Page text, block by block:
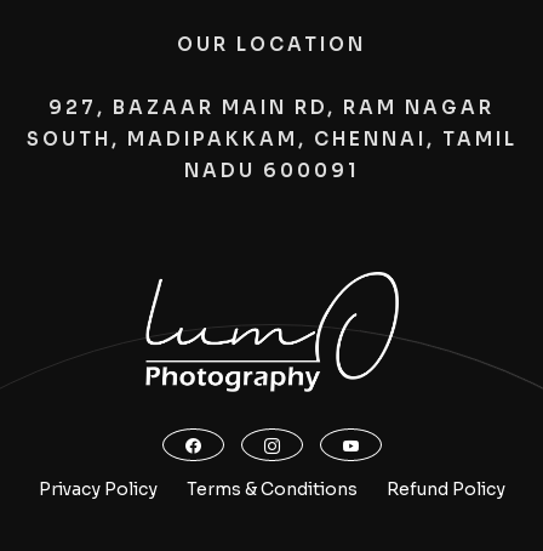
OUR LOCATION
927, BAZAAR MAIN RD, RAM NAGAR
SOUTH, MADIPAKKAM, CHENNAI, TAMIL
NADU 600091
Privacy Policy Terms & Conditions Refund Policy